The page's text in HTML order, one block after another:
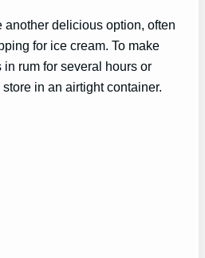
another delicious option, often
for ice cream. To make
rum for several hours or
in an airtight container.